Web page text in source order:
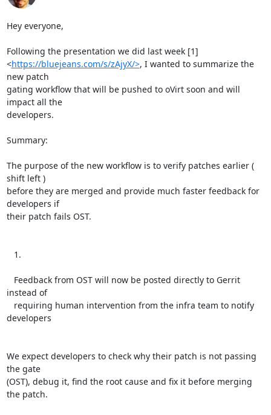
Hey everyone,
Following the presentation we did last week [1]
<https://bluejeans.com/s/zAjyX/>, I wanted to summarize the
new patch
gating workflow that will be pushed to oVirt soon and will
impact all the
developers.
Summary:
The purpose of the new workflow is to verify patches earlier (
shift left )
before they are merged and provide much faster feedback for
developers if
their patch fails OST.
instead of
developers
We expect developers to check why their patch is not passing
the gate
(OST), debug it, find the root cause and fix it before merging
the patch.